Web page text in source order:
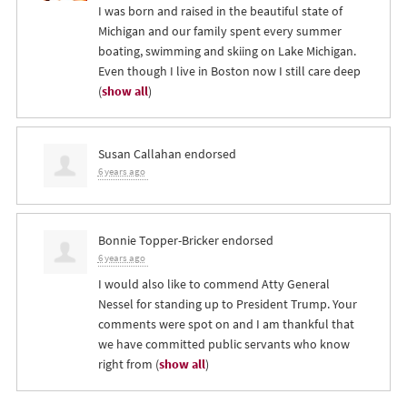
I was born and raised in the beautiful state of
Michigan and our family spent every summer
boating, swimming and skiing on Lake Michigan.
Even though I live in Boston now I still care deep
(show all)
Susan Callahan endorsed
6 years ago
Bonnie Topper-Brickerendorsed
6 years ago
I would also like to commend Atty General
Nessel for standing up to President Trump. Your
comments were spot on and I am thankful that
we have committed public servants who know
right from (show all)